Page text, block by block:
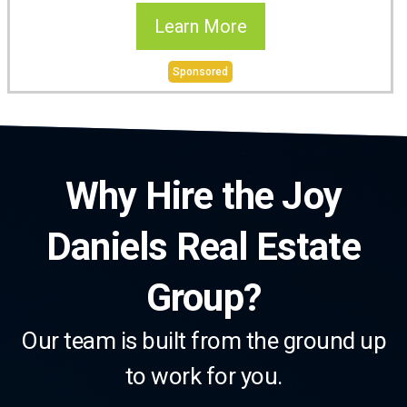
Learn More
Sponsored
Why Hire the Joy
Daniels Real Estate
Group?
Our team is built from the ground up
to work for you.